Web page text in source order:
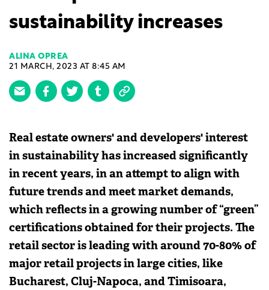
sustainability increases
ALINA OPREA
21 MARCH, 2023 AT 8:45 AM
Real estate owners' and developers' interest
in sustainability has increased significantly
in recent years, in an attempt to align with
future trends and meet market demands,
which reflects in a growing number of “green”
certifications obtained for their projects. The
retail sector is leading with around 70-80% of
major retail projects in large cities, like
Bucharest, Cluj-Napoca, and Timisoara,